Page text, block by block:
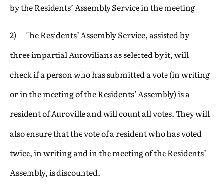
by the Residents’ Assembly Service in the meeting
2) The Residents’ Assembly Service, assisted by
three impartial Aurovilians as selected by it, will
check if a person who has submitted a vote (in writing
or in the meeting of the Residents’ Assembly) is a
resident of Auroville and will count all votes. They will
also ensure that the vote of a resident who has voted
twice, in writing and in the meeting of the Residents’
Assembly, is discounted.